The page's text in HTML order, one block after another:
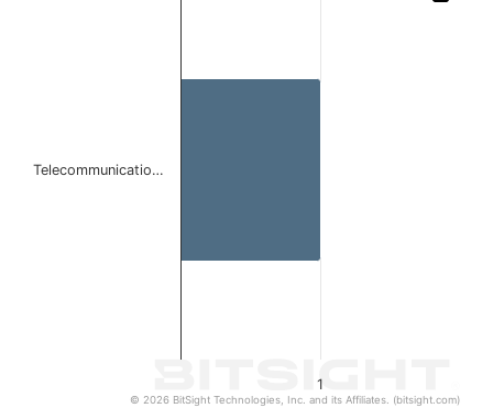
1
Telecommunicatio…
© 2026 BitSight Technologies, Inc. and its Affiliates. (bitsight.com)